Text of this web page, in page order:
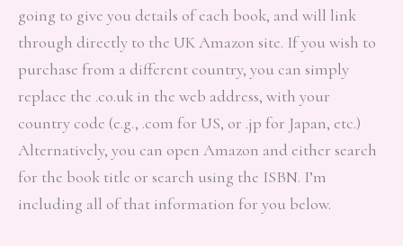
going to give you details of each book, and will link
through directly to the UK Amazon site. If you wish to
purchase from a different country, you can simply
replace the .co.uk in the web address, with your
country code (e.g., .com for US, or .jp for Japan, etc.)
Alternatively, you can open Amazon and either search
for the book title or search using the ISBN. I’m
including all of that information for you below.